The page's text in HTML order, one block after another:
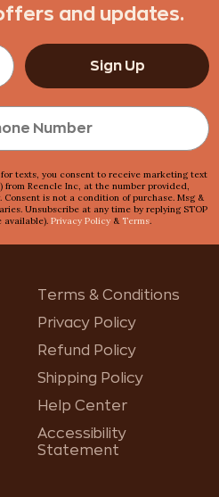
and updates.
Sign Up
texts, you consent to receive marketing text
from Reencle Inc, at the number provided,
is not a condition of purchase. Msg &
Unsubscribe at any time by replying STOP
available). Privacy Policy & Terms.
Terms & Conditions
Privacy Policy
Refund Policy
Shipping Policy
Help Center
Accessibility
Statement